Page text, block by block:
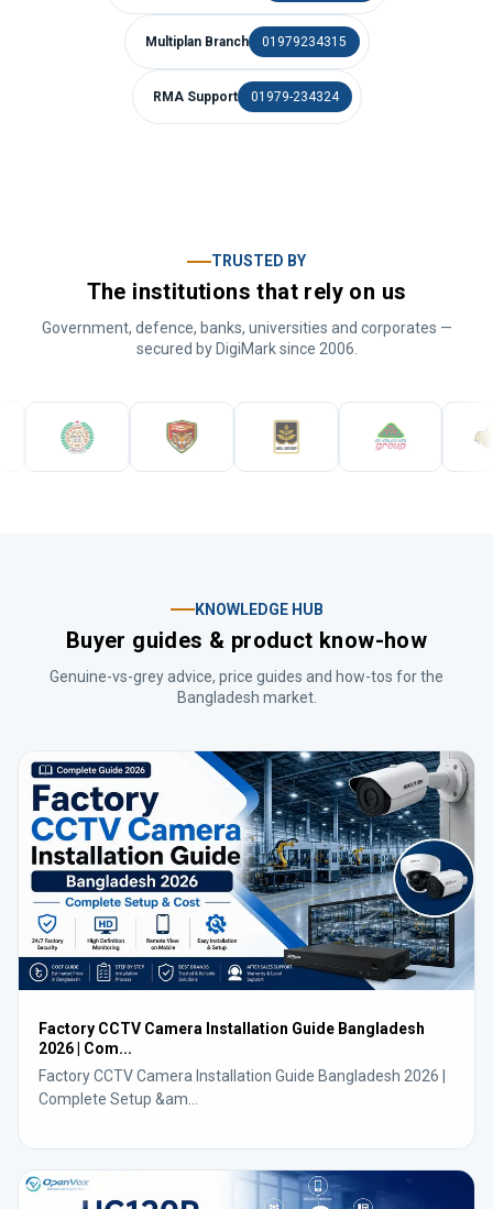
Multiplan Branch 01979234315
RMA Support 01979-234324
TRUSTED BY
The institutions that rely on us
Government, defence, banks, universities and corporates —
secured by DigiMark since 2006.
KNOWLEDGE HUB
Buyer guides & product know-how
Genuine-vs-grey advice, price guides and how-tos for the
Bangladesh market.
Factory CCTV Camera Installation Guide Bangladesh
2026 | Com...
Factory CCTV Camera Installation Guide Bangladesh 2026 |
Complete Setup &am...